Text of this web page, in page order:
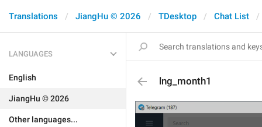
Translations JiangHu © 2026 TDesktop Chat List
LANGUAGES
English
JiangHu © 2026
Other languages...
lng_month1